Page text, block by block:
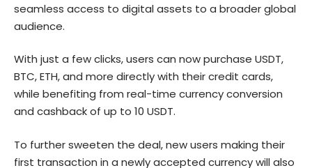
seamless access to digital assets to a broader global
audience.
With just a few clicks, users can now purchase USDT,
BTC, ETH, and more directly with their credit cards,
while benefiting from real-time currency conversion
and cashback of up to 10 USDT.
To further sweeten the deal, new users making their
first transaction in a newly accepted currency will also